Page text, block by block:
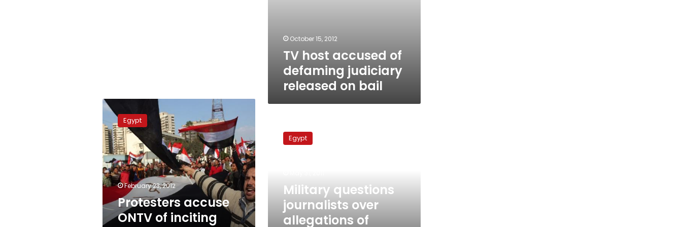
October 15, 2012
TV host accused of
defaming judiciary
released on bail
Protesters
accuse
ONTV
of
inciting
against
military
Egypt
February 23, 2012
Protesters accuse
ONTV of inciting
questions
journalists
abuse
military
police
Egypt
Military questions
journalists over
allegations of